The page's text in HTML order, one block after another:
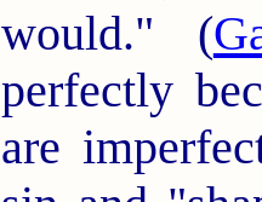
would." (
perfectly
are